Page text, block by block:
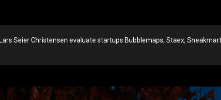
Seier Christensen evaluate startups Bubblemaps, Staex,